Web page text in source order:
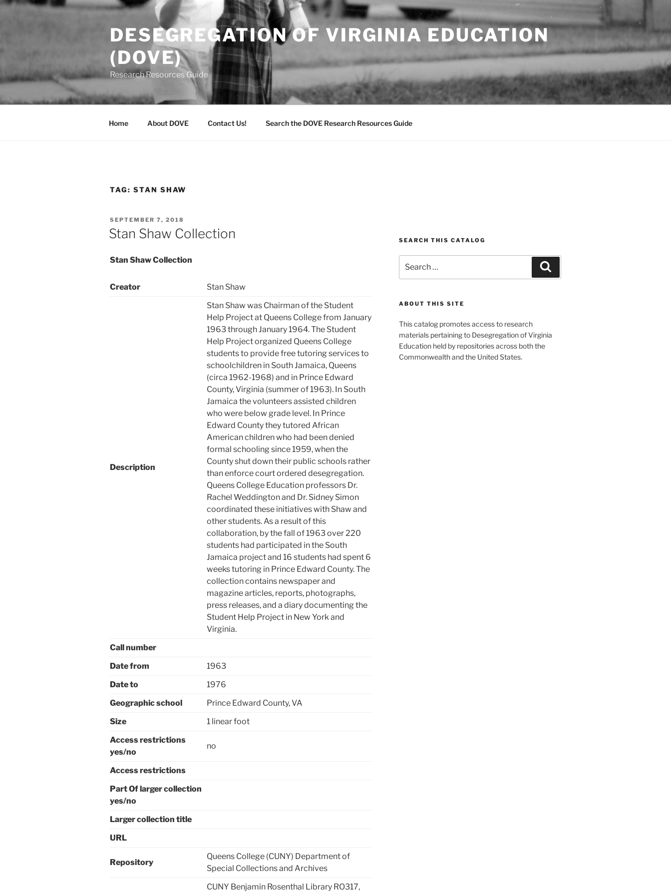
Skip
DESEGREGATION OF VIRGINIA EDUCATION
(DOVE)
Research Resources Guide
Home About DOVE Contact Us! Search the DOVE Research Resources Guide
TAG: STAN SHAW
POSTED
ON
SEPTEMBER 7, 2018
Stan Shaw Collection
Stan Shaw Collection
Creator Stan Shaw
Description
Stan Shaw was Chairman of the Student
Help Project at Queens College from January
1963 through January 1964. The Student
Help Project organized Queens College
students to provide free tutoring services to
schoolchildren in South Jamaica, Queens
(circa 1962-1968) and in Prince Edward
County, Virginia (summer of 1963). In South
Jamaica the volunteers assisted children
who were below grade level. In Prince
Edward County they tutored African
American children who had been denied
formal schooling since 1959, when the
County shut down their public schools rather
than enforce court ordered desegregation.
Queens College Education professors Dr.
Rachel Weddington and Dr. Sidney Simon
coordinated these initiatives with Shaw and
other students. As a result of this
collaboration, by the fall of 1963 over 220
students had participated in the South
Jamaica project and 16 students had spent 6
weeks tutoring in Prince Edward County. The
collection contains newspaper and
magazine articles, reports, photographs,
press releases, and a diary documenting the
Student Help Project in New York and
Virginia.
Call number
Date from
1963
Date to
1976
Geographic school
Prince Edward County, VA
Size
1 linear foot
Access restrictions
yes/no
no
Access restrictions
Part Of larger collection
yes/no
Larger collection title
URL
Repository
Queens College (CUNY) Department of
Special Collections and Archives
CUNY Benjamin Rosenthal Library RO317,
SEARCH THIS CATALOG
for:
ABOUT THIS SITE
This catalog promotes access to research
materials pertaining to Desegregation of Virginia
Education held by repositories across both the
Commonwealth and the United States.